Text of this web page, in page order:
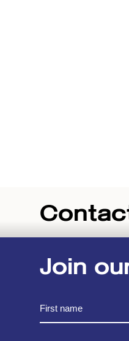
Join